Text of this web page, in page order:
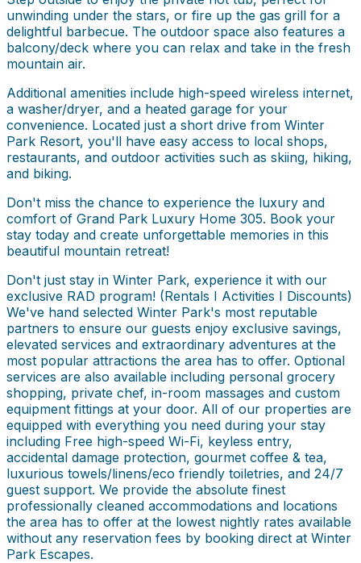
unwinding under the stars, or fire up the gas grill for a
delightful barbecue. The outdoor space also features a
balcony/deck where you can relax and take in the fresh
mountain air.
Additional amenities include high-speed wireless internet,
a washer/dryer, and a heated garage for your
convenience. Located just a short drive from Winter
Park Resort, you'll have easy access to local shops,
restaurants, and outdoor activities such as skiing, hiking,
and biking.
Don't miss the chance to experience the luxury and
comfort of Grand Park Luxury Home 305. Book your
stay today and create unforgettable memories in this
beautiful mountain retreat!
Don't just stay in Winter Park, experience it with our
exclusive RAD program! (Rentals I Activities I Discounts)
We've hand selected Winter Park's most reputable
partners to ensure our guests enjoy exclusive savings,
elevated services and extraordinary adventures at the
most popular attractions the area has to offer. Optional
services are also available including personal grocery
shopping, private chef, in-room massages and custom
equipment fittings at your door. All of our properties are
equipped with everything you need during your stay
including Free high-speed Wi-Fi, keyless entry,
accidental damage protection, gourmet coffee & tea,
luxurious towels/linens/eco friendly toiletries, and 24/7
guest support. We provide the absolute finest
professionally cleaned accommodations and locations
the area has to offer at the lowest nightly rates available
without any reservation fees by booking direct at Winter
Park Escapes.